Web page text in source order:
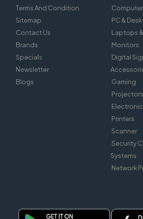
Terms And Condition
Sitemap
Contact Us
Brands
Specials
Newsletter
Blogs
PC &
Laptops
Monitors
Digital
Gaming
Projectors
Printers
Scanner
Security
Systems
Network